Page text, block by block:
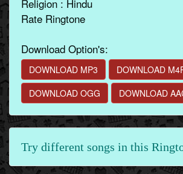
Religion : Hindu
Rate Ringtone
Download Option's:
DOWNLOAD MP3
DOWNLOAD
DOWNLOAD OGG
DOWNLOAD
Try different songs in this